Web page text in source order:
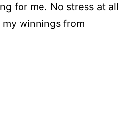
for me. No stress at all
winnings from